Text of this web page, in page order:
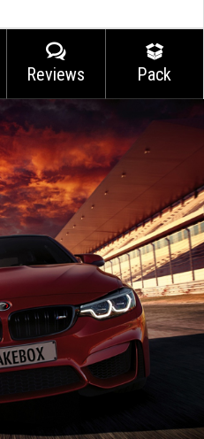
Reviews Pack